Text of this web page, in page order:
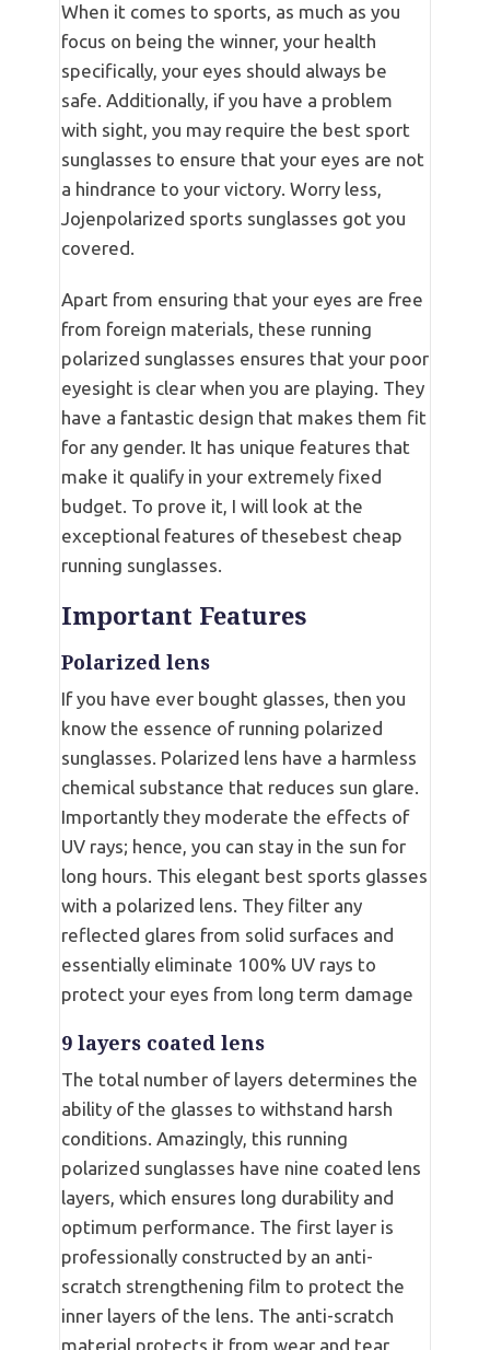
When it comes to sports, as much as you
focus on being the winner, your health
specifically, your eyes should always be
safe. Additionally, if you have a problem
with sight, you may require the best sport
sunglasses to ensure that your eyes are not
a hindrance to your victory. Worry less,
Jojenpolarized sports sunglasses got you
covered.
Apart from ensuring that your eyes are free
from foreign materials, these running
polarized sunglasses ensures that your poor
eyesight is clear when you are playing. They
have a fantastic design that makes them fit
for any gender. It has unique features that
make it qualify in your extremely fixed
budget. To prove it, I will look at the
exceptional features of thesebest cheap
running sunglasses.
Important Features
Polarized lens
If you have ever bought glasses, then you
know the essence of running polarized
sunglasses. Polarized lens have a harmless
chemical substance that reduces sun glare.
Importantly they moderate the effects of
UV rays; hence, you can stay in the sun for
long hours. This elegant best sports glasses
with a polarized lens. They filter any
reflected glares from solid surfaces and
essentially eliminate 100% UV rays to
protect your eyes from long term damage
9 layers coated lens
The total number of layers determines the
ability of the glasses to withstand harsh
conditions. Amazingly, this running
polarized sunglasses have nine coated lens
layers, which ensures long durability and
optimum performance. The first layer is
professionally constructed by an anti-
scratch strengthening film to protect the
inner layers of the lens. The anti-scratch
material protects it from wear and tear,